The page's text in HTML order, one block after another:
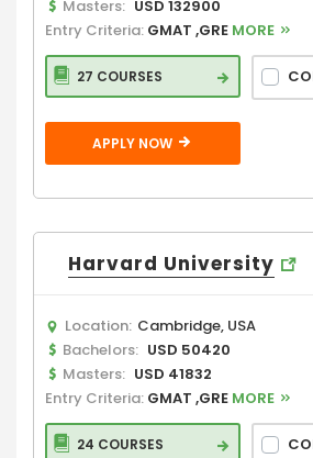
Masters: USD 132900
Entry Criteria: GMAT ,GRE MORE
27 COURSES
APPLY NOW
Harvard University
Location: Cambridge, USA
Bachelors: USD 50420
Masters: USD 41832
Entry Criteria: GMAT ,GRE MORE
24 COURSES